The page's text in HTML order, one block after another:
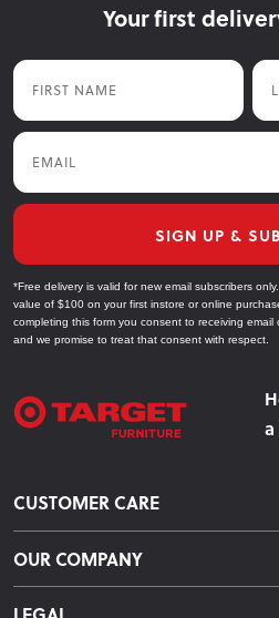
Your first
First Name
Email
SIGN UP &
*Free delivery is valid for new email subscribers
value of $100 on your first instore or online
completing this form you consent to receiving email
and we promise to treat that consent with respect.
CUSTOMER CARE
Delivery & Shipping
Returns & Exchanges
OUR COMPANY
About Us